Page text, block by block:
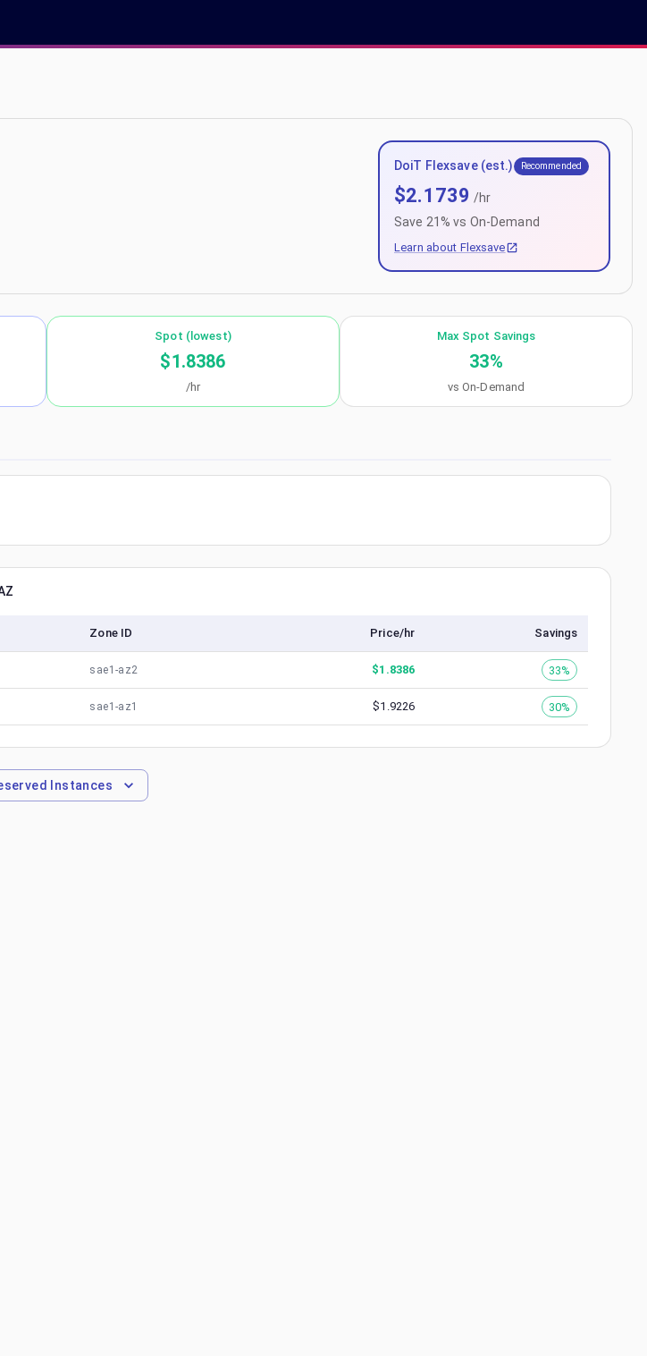
DoiT Flexsave (est.) Recommended
$2.1739 /hr
Save 21 % vs On-Demand
Learn about Flexsave
Spot (lowest)
$1.8386
/hr
Max Spot Savings
33%
vs On-Demand
Zone ID Price/hr Savings
sae1-az2 $1.8386 33%
sae1-az1 $1.9226 30%
Instances